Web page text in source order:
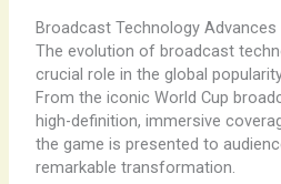
Broadcast Technology Advances
The evolution of broadcast
crucial role in the global
From the iconic World Cup
high-definition, immersive
the game is presented to
remarkable transformation.